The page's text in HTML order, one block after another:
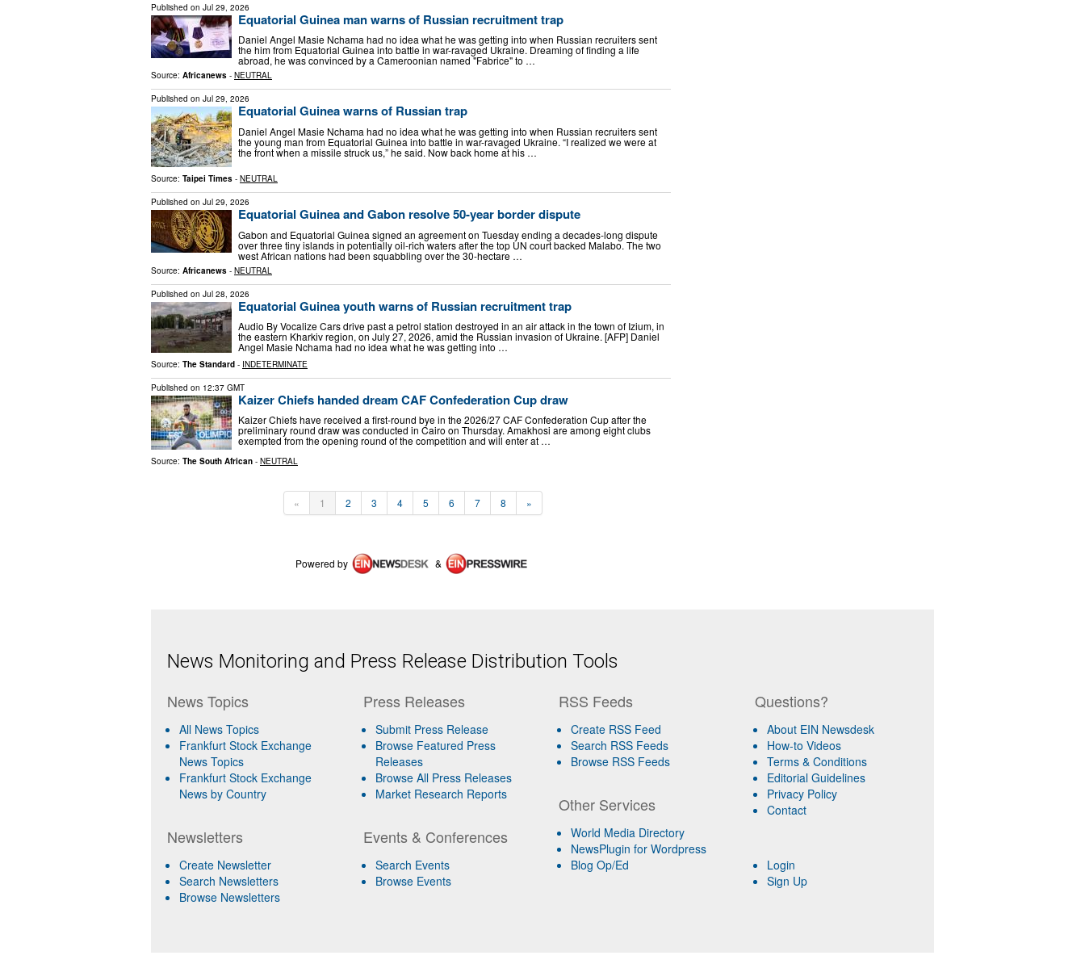
Published on Jul 29, 2026
Equatorial Guinea man warns of Russian recruitment trap
Daniel Angel Masie Nchama had no idea what he was getting into when Russian recruiters sent
the him from Equatorial Guinea into battle in war-ravaged Ukraine. Dreaming of finding a life
abroad, he was convinced by a Cameroonian named "Fabrice" to …
Source: Africanews - NEUTRAL
Published on Jul 29, 2026
Equatorial Guinea warns of Russian trap
Daniel Angel Masie Nchama had no idea what he was getting into when Russian recruiters sent
the young man from Equatorial Guinea into battle in war-ravaged Ukraine. “I realized we were at
the front when a missile struck us,” he said. Now back home at his …
Source: Taipei Times - NEUTRAL
Published on Jul 29, 2026
Equatorial Guinea and Gabon resolve 50-year border dispute
Gabon and Equatorial Guinea signed an agreement on Tuesday ending a decades-long dispute
over three tiny islands in potentially oil-rich waters after the top UN court backed Malabo. The two
west African nations had been squabbling over the 30-hectare …
Source: Africanews - NEUTRAL
Published on Jul 28, 2026
Equatorial Guinea youth warns of Russian recruitment trap
Audio By Vocalize Cars drive past a petrol station destroyed in an air attack in the town of Izium, in
the eastern Kharkiv region, on July 27, 2026, amid the Russian invasion of Ukraine. [AFP] Daniel
Angel Masie Nchama had no idea what he was getting into …
Source: The Standard - INDETERMINATE
Published on 12:37 GMT
Kaizer Chiefs handed dream CAF Confederation Cup draw
Kaizer Chiefs have received a first-round bye in the 2026/27 CAF Confederation Cup after the
preliminary round draw was conducted in Cairo on Thursday. Amakhosi are among eight clubs
exempted from the opening round of the competition and will enter at …
Source: The South African - NEUTRAL
« 1 2 3 4 5 6 7 8 »
Powered by &
News Monitoring and Press Release Distribution Tools
News Topics
All News Topics
Frankfurt Stock Exchange
News Topics
Frankfurt Stock Exchange
News by Country
Newsletters
Create Newsletter
Search Newsletters
Browse Newsletters
Press Releases
Submit Press Release
Browse Featured Press
Releases
Browse All Press Releases
Market Research Reports
Events & Conferences
Search Events
Browse Events
RSS Feeds
Create RSS Feed
Search RSS Feeds
Browse RSS Feeds
Other Services
World Media Directory
NewsPlugin for Wordpress
Blog Op/Ed
Questions?
About EIN Newsdesk
How-to Videos
Terms & Conditions
Editorial Guidelines
Privacy Policy
Contact
Login
Sign Up